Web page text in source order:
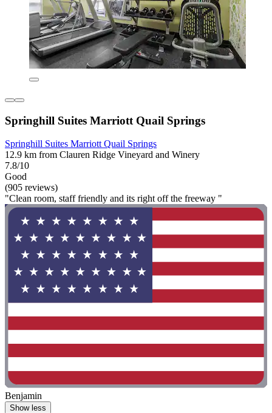
Springhill Suites Marriott Quail Springs
Springhill Suites Marriott Quail Springs
12.9 km from Clauren Ridge Vineyard and Winery
7.8/10
Good
(905 reviews)
"Clean room, staff friendly and its right off the freeway "
Benjamin
Show less